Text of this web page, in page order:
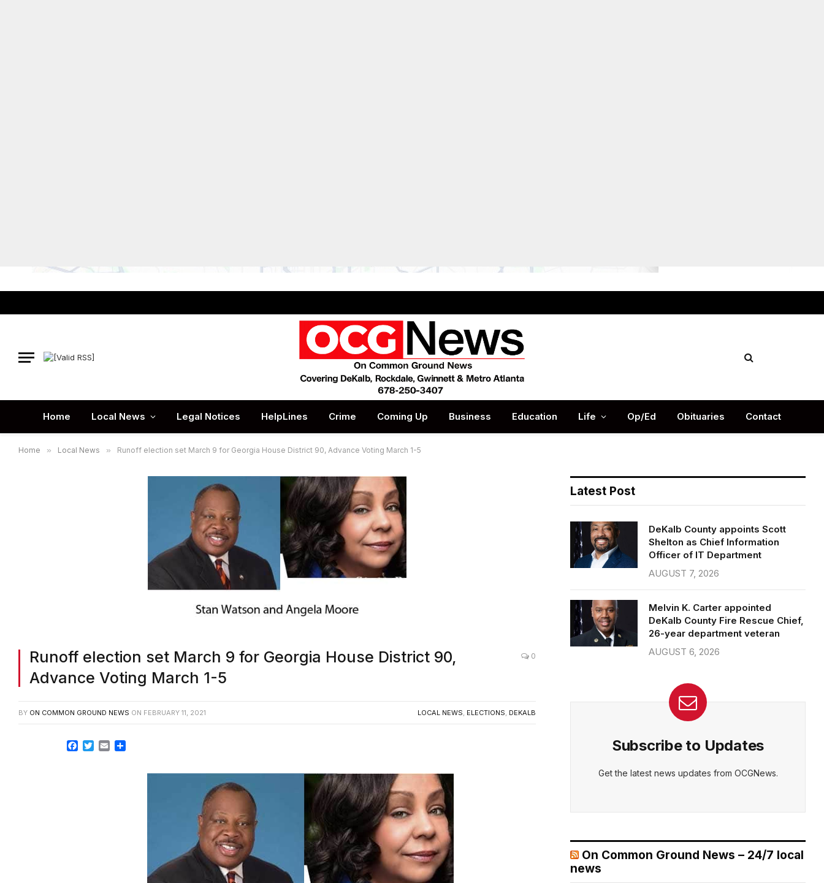
Home Local News Legal Notices HelpLines Crime Coming Up Business Education Life Op/Ed Obituaries Contact
Home » Local News » Runoff election set March 9 for Georgia House District 90, Advance Voting March 1-5
Runoff election set March 9 for Georgia House District 90,
Advance Voting March 1-5
0
BY ON COMMON GROUND NEWS ON FEBRUARY 11, 2021 LOCAL NEWS, ELECTIONS, DEKALB
Facebook
TwitterEmail
Latest Post
DeKalb County appoints Scott
Shelton as Chief Information
Officer of IT Department
AUGUST 7, 2026
Melvin K. Carter appointed
DeKalb County Fire Rescue Chief,
26-year department veteran
AUGUST 6, 2026
Subscribe to Updates
Get the latest news updates from OCGNews.
On Common Ground News – 24/7 local
news